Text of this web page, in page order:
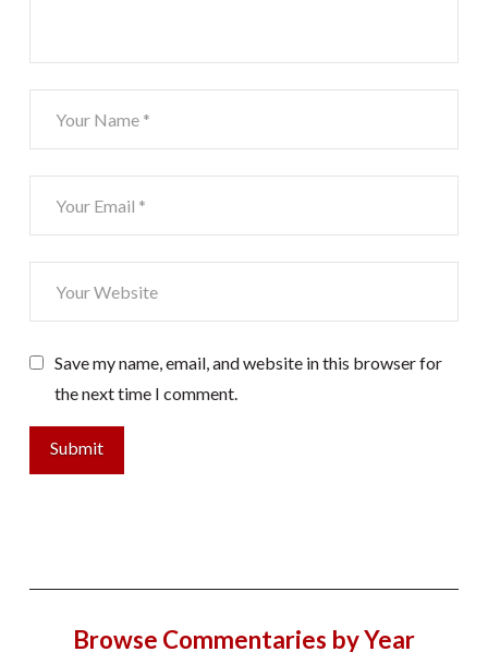
Save my name, email, and website in this browser for
the next time I comment.
Browse Commentaries by Year